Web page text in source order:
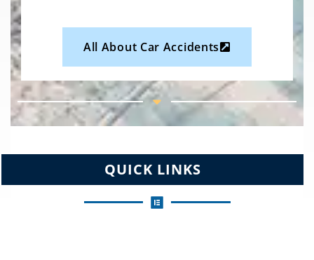
All About Car Accidents
QUICK LINKS